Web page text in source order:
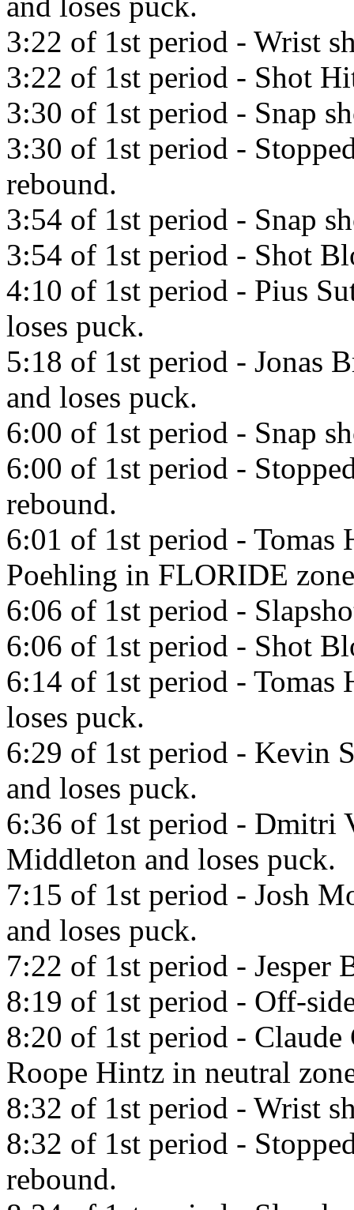
3:22 of 1st period - Wrist
3:22 of 1st period - Shot
3:30 of 1st period - Snap
3:30 of 1st period -
rebound.
3:54 of 1st period - Snap
3:54 of 1st period - Shot
4:10 of 1st period - Pius
loses puck.
5:18 of 1st period - Jonas
and loses puck.
6:00 of 1st period - Snap
6:00 of 1st period -
rebound.
6:01 of 1st period - Tomas
Poehling in FLORIDE
6:06 of 1st period -
6:06 of 1st period - Shot
6:14 of 1st period - Tomas
loses puck.
6:29 of 1st period - Kevin
and loses puck.
6:36 of 1st period - Dmitri
Middleton and loses puck.
7:15 of 1st period - Josh
and loses puck.
7:22 of 1st period - Jesper
8:19 of 1st period - Off-
8:20 of 1st period -
Roope Hintz in neutral
8:32 of 1st period - Wrist
8:32 of 1st period -
rebound.